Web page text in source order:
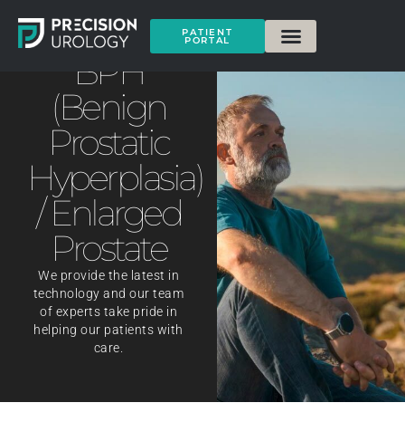
PATIENT
PORTAL
BPH
(Benign
Prostatic
Hyperplasia)
/ Enlarged
Prostate
We provide the latest in
technology and our team
of experts take pride in
helping our patients with
care.